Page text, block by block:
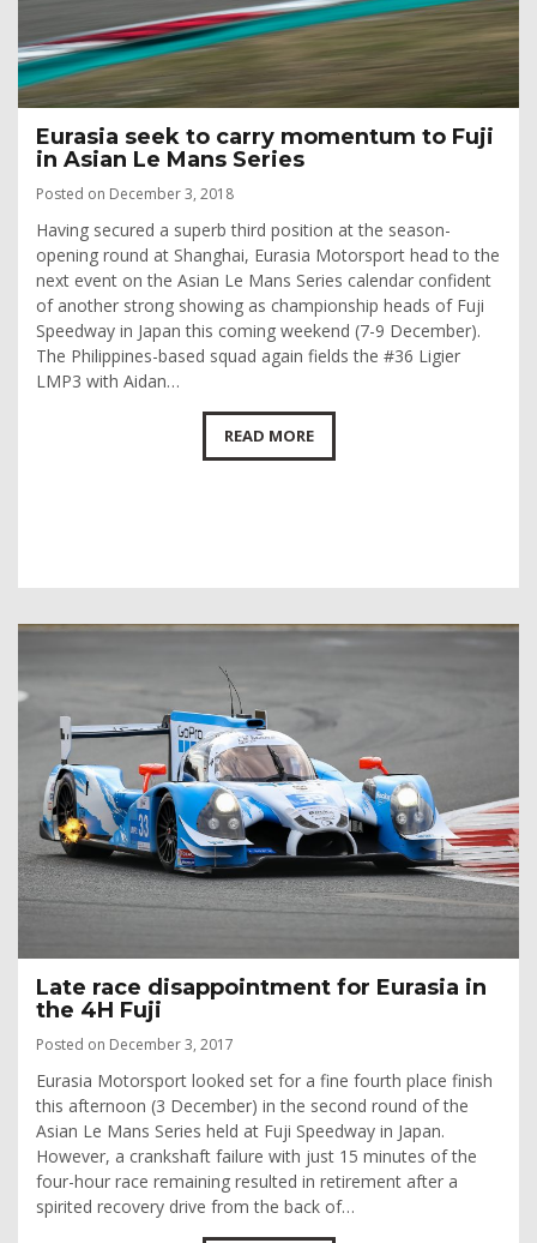
Eurasia seek to carry momentum to Fuji
in Asian Le Mans Series
Posted on December 3, 2018
Having secured a superb third position at the season-
opening round at Shanghai, Eurasia Motorsport head to the
next event on the Asian Le Mans Series calendar confident
of another strong showing as championship heads of Fuji
Speedway in Japan this coming weekend (7-9 December).
The Philippines-based squad again fields the #36 Ligier
LMP3 with Aidan…
READ MORE
Late race disappointment for Eurasia in
the 4H Fuji
Posted on December 3, 2017
Eurasia Motorsport looked set for a fine fourth place finish
this afternoon (3 December) in the second round of the
Asian Le Mans Series held at Fuji Speedway in Japan.
However, a crankshaft failure with just 15 minutes of the
four-hour race remaining resulted in retirement after a
spirited recovery drive from the back of…